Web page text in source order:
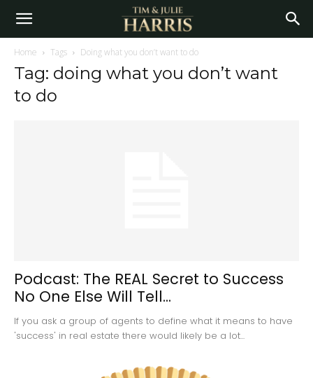
Home Tags Doing what you don’t want to do
Tag: doing what you don’t want
to do
Podcast: The REAL Secret to Success
No One Else Will Tell...
If you ask a group of agents to define what it means to have
'success' in real estate there would likely be a lot...